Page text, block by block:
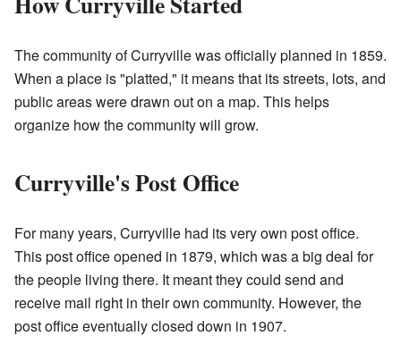
The community of Curryville was officially planned in 1859.
When a place is "platted," it means that its streets, lots, and
public areas were drawn out on a map. This helps
organize how the community will grow.
Curryville's Post Office
For many years, Curryville had its very own post office.
This post office opened in 1879, which was a big deal for
the people living there. It meant they could send and
receive mail right in their own community. However, the
post office eventually closed down in 1907.